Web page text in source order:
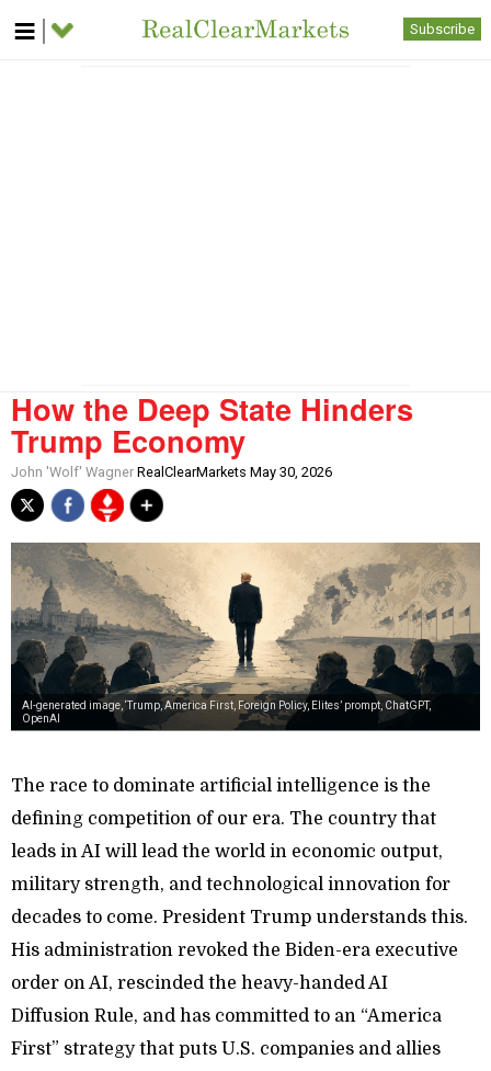
Subscribe
How the Deep State Hinders
Trump Economy
John 'Wolf' Wagner RealClearMarkets May 30, 2026
AI-generated image, ‘Trump, America First, Foreign Policy, Elites’ prompt, ChatGPT,
OpenAI
The race to dominate artificial intelligence is the
defining competition of our era. The country that
leads in AI will lead the world in economic output,
military strength, and technological innovation for
decades to come. President Trump understands this.
His administration revoked the Biden-era executive
order on AI, rescinded the heavy-handed AI
Diffusion Rule, and has committed to an “America
First” strategy that puts U.S. companies and allies